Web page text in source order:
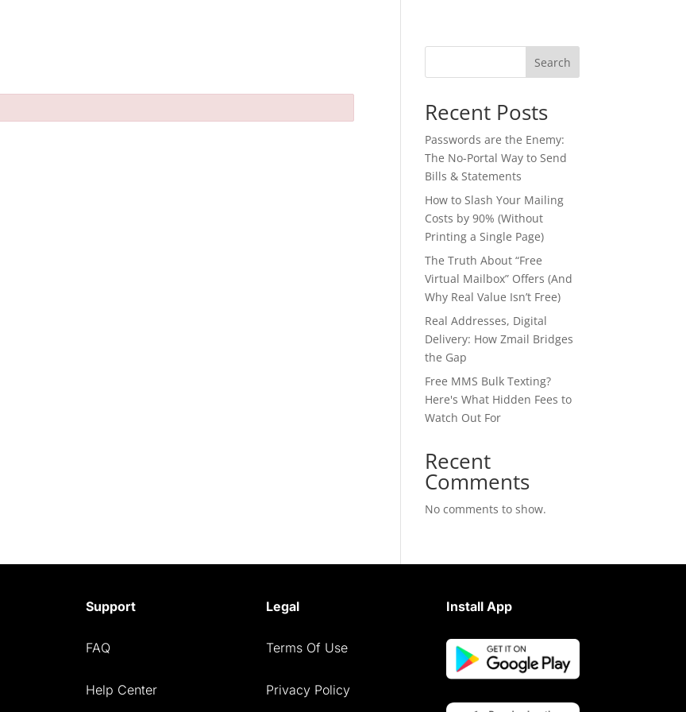
Search
Recent Posts
Passwords are the Enemy:
The No-Portal Way to Send
Bills & Statements
How to Slash Your Mailing
Costs by 90% (Without
Printing a Single Page)
The Truth About “Free
Virtual Mailbox” Offers (And
Why Real Value Isn’t Free)
Real Addresses, Digital
Delivery: How Zmail Bridges
the Gap
Free MMS Bulk Texting?
Here's What Hidden Fees to
Watch Out For
Recent
Comments
No comments to show.
Support
FAQ
Help Center
Legal
Terms Of Use
Privacy Policy
Install App